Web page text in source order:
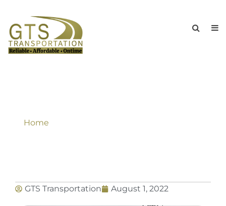
Home
GTS Transportation August 1, 2022